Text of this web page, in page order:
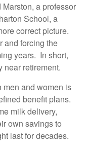
a professor
School, a
correct picture.
and forcing the
years. In short,
near retirement.
and women is
benefit plans.
milk delivery,
own savings to
last for decades.